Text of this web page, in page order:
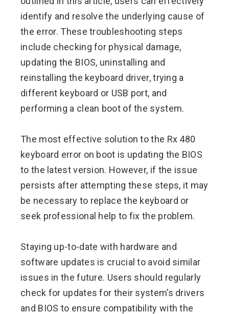
identify and resolve the underlying cause of
the error. These troubleshooting steps
include checking for physical damage,
updating the BIOS, uninstalling and
reinstalling the keyboard driver, trying a
different keyboard or USB port, and
performing a clean boot of the system.
The most effective solution to the Rx 480
keyboard error on boot is updating the BIOS
to the latest version. However, if the issue
persists after attempting these steps, it may
be necessary to replace the keyboard or
seek professional help to fix the problem.
Staying up-to-date with hardware and
software updates is crucial to avoid similar
issues in the future. Users should regularly
check for updates for their system’s drivers
and BIOS to ensure compatibility with the